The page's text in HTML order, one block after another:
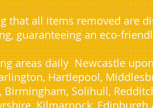
that all items removed are
guaranteeing an eco-
areas daily Newcastle
Hartlepool,
Solihull,
Kilmarnock, Edinburgh